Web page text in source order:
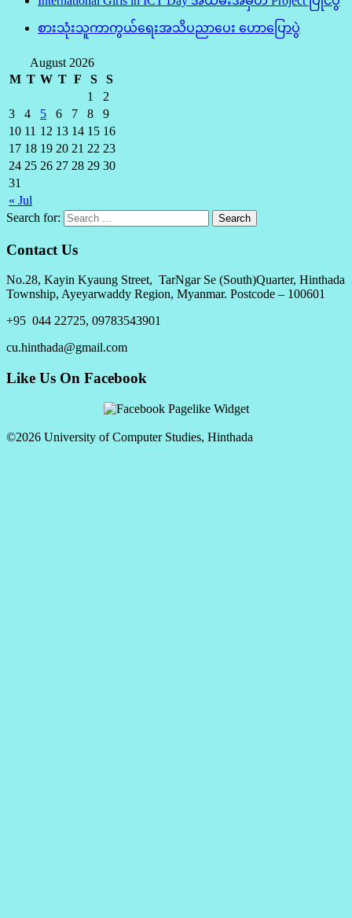
စားသုံးသူကာကွယ်ရေးအသိပညာပေး ဟောပြောပွဲ
August 2026
M T W T F S S
« Jul
1
2
3
4 5 6 7 8
9
10 11 12 13 14 15 16
17 18 19 20 21 22 23
24 25 26 27 28 29 30
31
Search for:
Contact Us
No.28, Kayin Kyaung Street, TarNgar Se (South)Quarter, Hinthada
Township, Ayeyarwaddy Region, Myanmar. Postcode – 100601
+95 044 22725, 09783543901
cu.hinthada@gmail.com
Like Us On Facebook
©2026 University of Computer Studies, Hinthada